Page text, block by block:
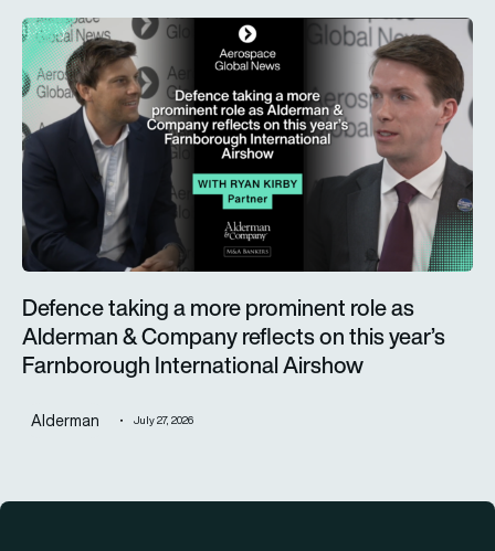
Defence taking a more prominent role as Alderman &
Defence taking a more prominent role as
Alderman & Company reflects on this year’s
Farnborough International Airshow
Alderman July 27, 2026